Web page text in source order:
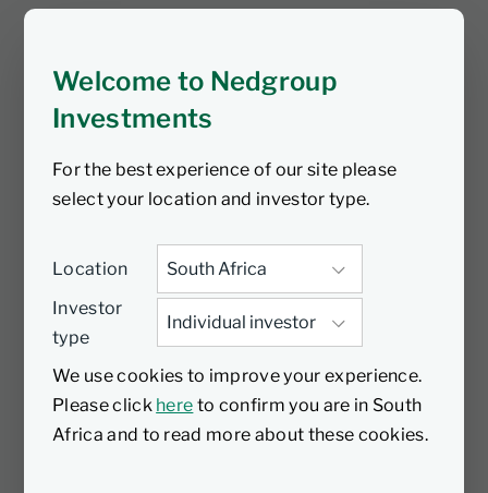
Welcome to Nedgroup
Investments
For the best experience of our site please
select your location and investor type.
Location
Investor
type
We use cookies to improve your experience.
Please click here to confirm you are in South
Africa and to read more about these cookies.